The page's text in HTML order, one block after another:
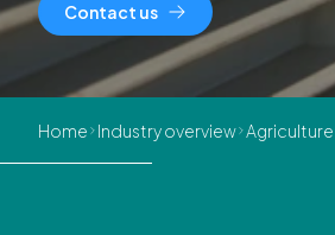
Contact us
Home Industry overview Agriculture